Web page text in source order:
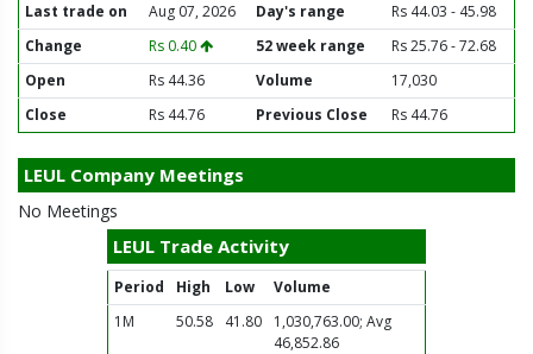
Last trade on Aug 07, 2026 Day's range
Rs 44.03 - 45.98
Change
Rs 0.40 52 week range
Rs 25.76 - 72.68
Open
Rs 44.36 Volume
17,030
Close
Rs 44.76 Previous Close Rs 44.76
LEUL Company Meetings
No Meetings
LEUL Trade Activity
Period High Low
Volume
1M
50.58 41.80
1,030,763.00; Avg
46,852.86